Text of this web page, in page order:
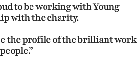
to be working with Young
with the charity.
the profile of the brilliant work